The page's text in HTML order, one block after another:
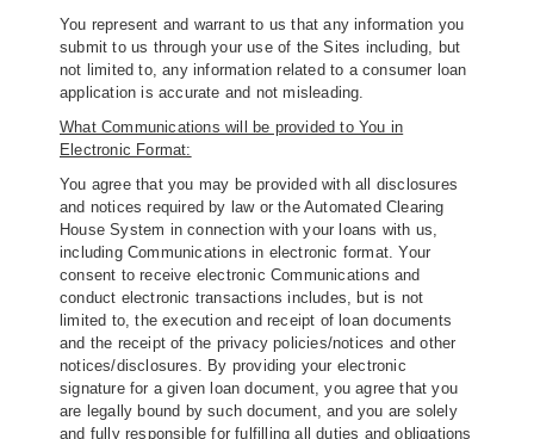
You represent and warrant to us that any information you
submit to us through your use of the Sites including, but
not limited to, any information related to a consumer loan
application is accurate and not misleading.
What Communications will be provided to You in
Electronic Format:
You agree that you may be provided with all disclosures
and notices required by law or the Automated Clearing
House System in connection with your loans with us,
including Communications in electronic format. Your
consent to receive electronic Communications and
conduct electronic transactions includes, but is not
limited to, the execution and receipt of loan documents
and the receipt of the privacy policies/notices and other
notices/disclosures. By providing your electronic
signature for a given loan document, you agree that you
are legally bound by such document, and you are solely
and fully responsible for fulfilling all duties and obligations